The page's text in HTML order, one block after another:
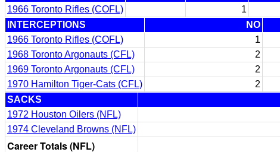
1966 Toronto Rifles (COFL)
1
INTERCEPTIONS
NO
1966 Toronto Rifles (COFL)
1
1968 Toronto Argonauts (CFL)
2
1969 Toronto Argonauts (CFL)
2
1970 Hamilton Tiger-Cats (CFL)
2
SACKS
1972 Houston Oilers (NFL)
1974 Cleveland Browns (NFL)
Career Totals (NFL)